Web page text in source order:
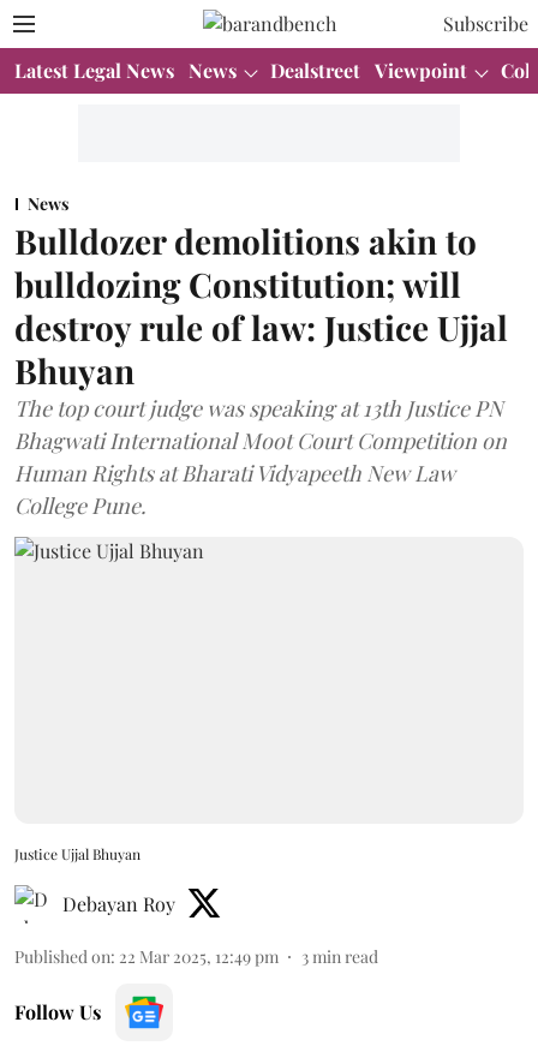
Subscribe
Latest Legal News News Dealstreet Viewpoint
News
Bulldozer demolitions akin to
bulldozing Constitution; will
destroy rule of law: Justice Ujjal
Bhuyan
The top court judge was speaking at 13th Justice PN
Bhagwati International Moot Court Competition on
Human Rights at Bharati Vidyapeeth New Law
College Pune.
Justice Ujjal Bhuyan
Debayan Roy
Published on: 22 Mar 2025, 12:49 pm 3 min read
Follow Us